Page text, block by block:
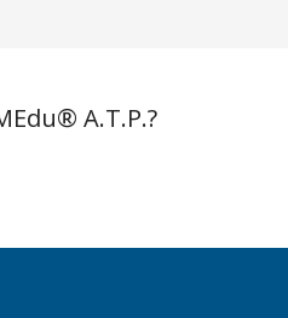
A.T.P.?